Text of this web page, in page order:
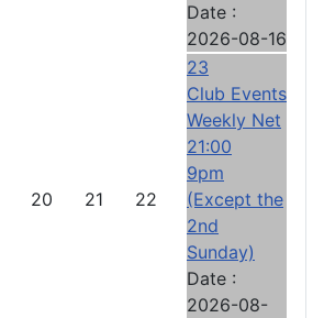
Date :
2026-08-16
20 21 22
23
Club Events
Weekly Net
21:00
9pm
(Except the
2nd
Sunday)
Date :
2026-08-